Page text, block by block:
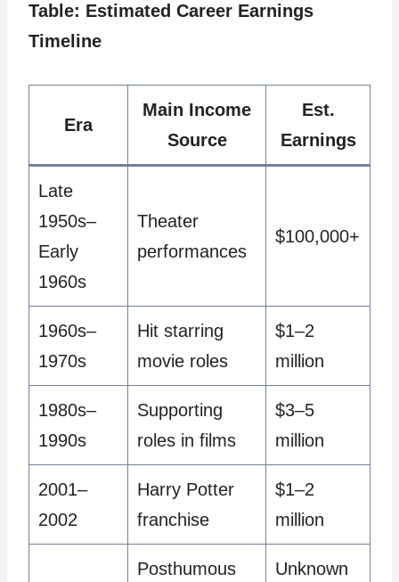
Table: Estimated Career Earnings
Timeline
Era
Main Income
Source
Est.
Earnings
Late
1950s–
Early
1960s
Theater
performances
$100,000+
1960s–
1970s
Hit starring
movie roles
$1–2
million
1980s–
1990s
Supporting
roles in films
$3–5
million
2001–
2002
Harry Potter
franchise
$1–2
million
Posthumous Unknown